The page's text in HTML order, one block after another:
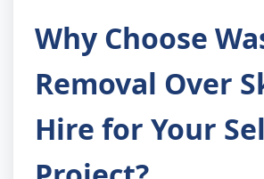
Why Choose
Removal Over
Hire for Your